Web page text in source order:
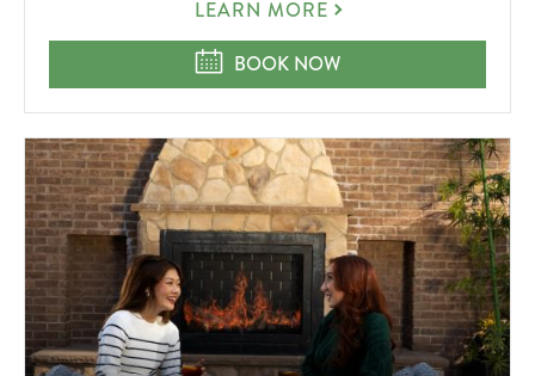
STAY
SAVOR
MORE
LEARN MORE
STAY LONGER, SAVOR MORE
BOOK NOW